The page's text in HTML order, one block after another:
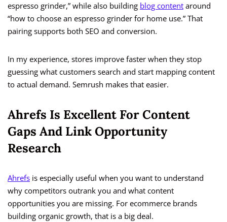
espresso grinder,” while also building blog content around
“how to choose an espresso grinder for home use.” That
pairing supports both SEO and conversion.
In my experience, stores improve faster when they stop
guessing what customers search and start mapping content
to actual demand. Semrush makes that easier.
Ahrefs Is Excellent For Content
Gaps And Link Opportunity
Research
Ahrefs is especially useful when you want to understand
why competitors outrank you and what content
opportunities you are missing. For ecommerce brands
building organic growth, that is a big deal.